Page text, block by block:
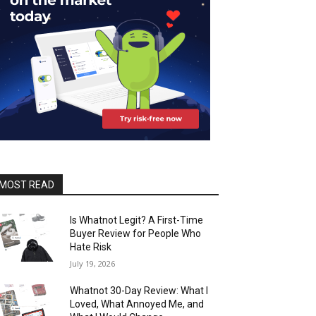
READ
Is Whatnot Legit? A First-Time
Buyer Review for People Who
Hate Risk
July 19, 2026
Whatnot 30-Day Review: What I
Loved, What Annoyed Me, and